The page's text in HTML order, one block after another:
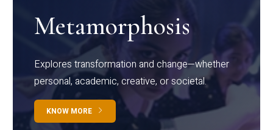
Metamorphosis
Explores transformation and change—whether
personal, academic, creative, or societal.
KNOW MORE